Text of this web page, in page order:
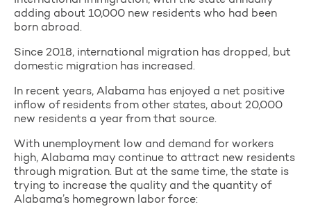
adding about 10,000 new residents who had been
born abroad.
Since 2018, international migration has dropped, but
domestic migration has increased.
In recent years, Alabama has enjoyed a net positive
inflow of residents from other states, about 20,000
new residents a year from that source.
With unemployment low and demand for workers
high, Alabama may continue to attract new residents
through migration. But at the same time, the state is
trying to increase the quality and the quantity of
Alabama’s homegrown labor force: